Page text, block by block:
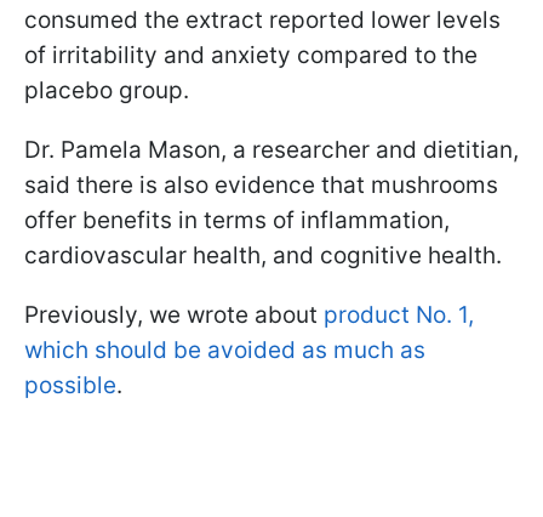
consumed the extract reported lower levels
of irritability and anxiety compared to the
placebo group.
Dr. Pamela Mason, a researcher and dietitian,
said there is also evidence that mushrooms
offer benefits in terms of inflammation,
cardiovascular health, and cognitive health.
Previously, we wrote about product No. 1,
which should be avoided as much as
possible.